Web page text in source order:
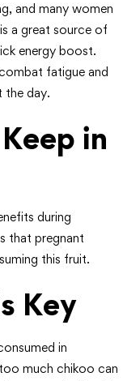
and many women
a great source of
energy boost.
fatigue and
the day.
in
during
that pregnant
this fruit.
Key
in
much chikoo can